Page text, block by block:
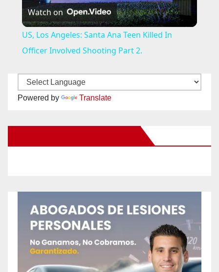
l
a
o
Watch on
US, Los Angeles: Santa Ana Teen Killed In
Officer Involved Shooting Part 2.
Powered by Translate